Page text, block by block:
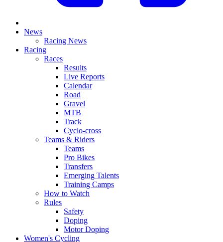
News
Racing News
Racing
Races
Results
Live Reports
Calendar
Road
Gravel
MTB
Track
Cyclo-cross
Teams & Riders
Teams
Pro Bikes
Transfers
Emerging Talents
Training Camps
How to Watch
Rules
Safety
Doping
Motor Doping
Women's Cycling